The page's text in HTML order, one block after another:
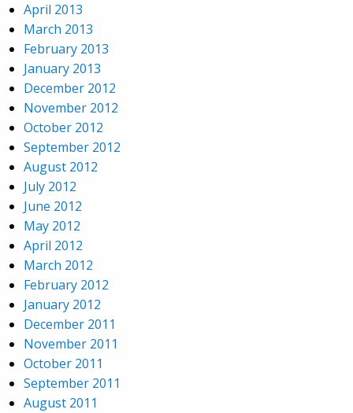
April 2013
March 2013
February 2013
January 2013
December 2012
November 2012
October 2012
September 2012
August 2012
July 2012
June 2012
May 2012
April 2012
March 2012
February 2012
January 2012
December 2011
November 2011
October 2011
September 2011
August 2011